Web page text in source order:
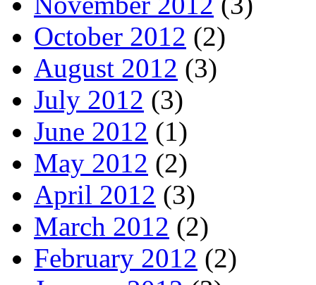
October 2012 (2)
August 2012 (3)
July 2012 (3)
June 2012 (1)
May 2012 (2)
April 2012 (3)
March 2012 (2)
February 2012 (2)